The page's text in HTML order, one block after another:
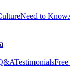
Need to Know
Testimonials